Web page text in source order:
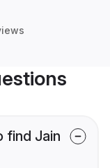
find Jain